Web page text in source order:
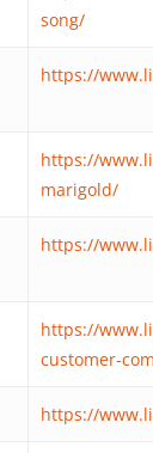
song/
https://
https://
marigold/
https://
https://
customer-
https://